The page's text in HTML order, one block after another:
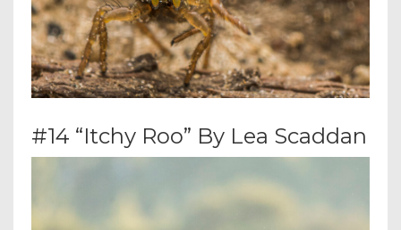
#14 “Itchy Roo” By Lea Scaddan